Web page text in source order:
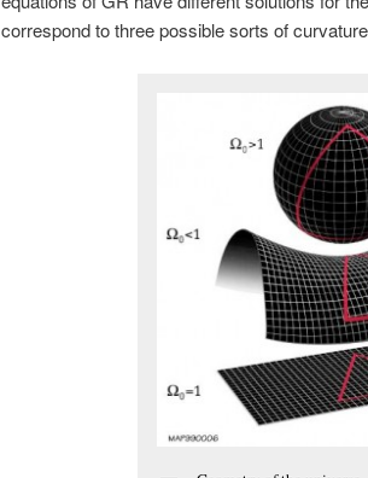
correspond to three possible sorts of